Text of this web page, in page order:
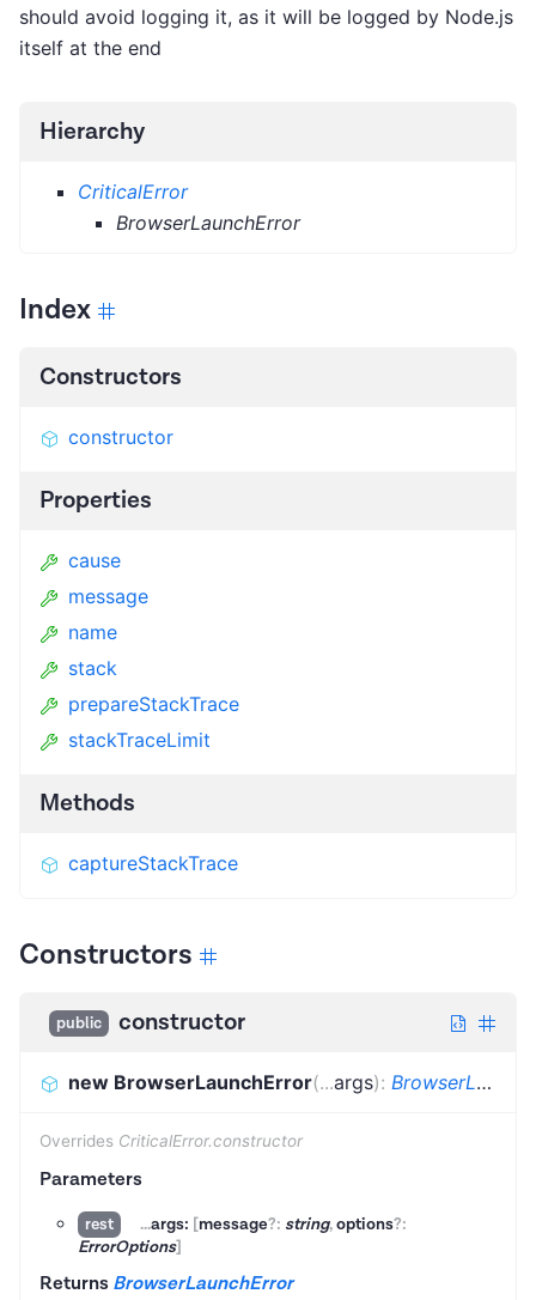
should avoid logging it, as it will be logged by Node.js
itself at the end
Hierarchy
CriticalError
BrowserLaunchError
Index
Constructors
constructor
Properties
cause
message
name
stack
prepareStackTrace
stackTraceLimit
Methods
captureStackTrace
Constructors
public constructor
new BrowserLaunchError(...args): BrowserLaunchError
Overrides CriticalError.constructor
Parameters
rest ...args: [message?: string,options?:
ErrorOptions]
Returns BrowserLaunchError